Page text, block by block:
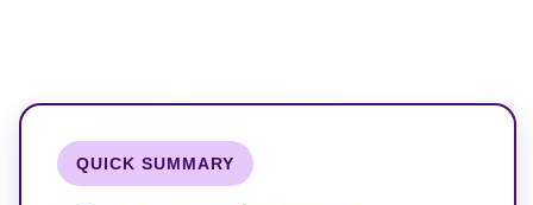
QUICK SUMMARY